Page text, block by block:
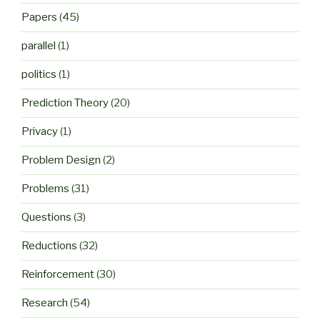
Papers (45)
parallel (1)
politics (1)
Prediction Theory(20)
Privacy(1)
Problem Design (2)
Problems (31)
Questions (3)
Reductions (32)
Reinforcement(30)
Research (54)